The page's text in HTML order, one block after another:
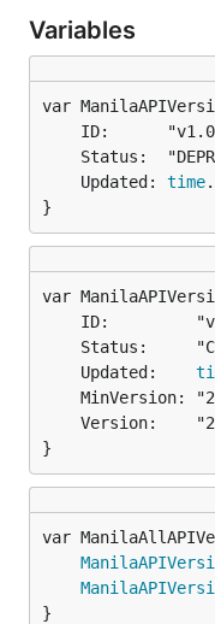
Variables
var
	Updated:
time.
}
var
	Updated:
}
var
}